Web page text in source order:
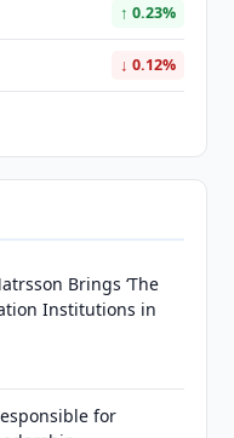
↑ 0.23%
↓ 0.12%
Brings ‘The
Institutions in
for